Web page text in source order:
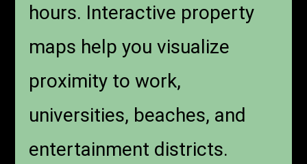
hours. Interactive property
maps help you visualize
proximity to work,
universities, beaches, and
entertainment districts.